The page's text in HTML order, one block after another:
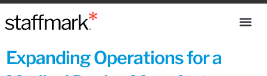
Expanding Operations for a